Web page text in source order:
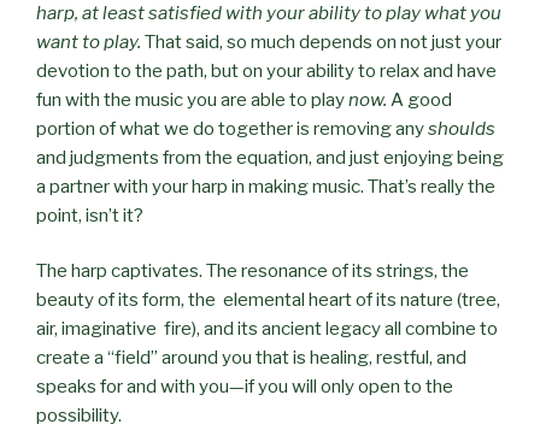
harp, at least satisfied with your ability to play what you
want to play. That said, so much depends on not just your
devotion to the path, but on your ability to relax and have
fun with the music you are able to playnow. A good
portion of what we do together is removing anyshoulds
and judgments from the equation, and just enjoying being
a partner with your harp in making music. That’s really the
point, isn’t it?
The harp captivates. The resonance of its strings, the
beauty of its form, the elemental heart of its nature (tree,
air, imaginative fire), and its ancient legacy all combine to
create a “field” around you that is healing, restful, and
speaks for and with you—if you will only open to the
possibility.